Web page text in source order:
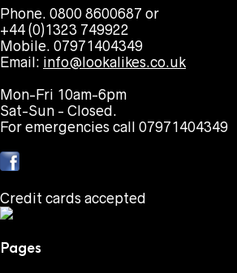
Phone. 0800 8600687 or
+44 (0)1323 749922
Mobile. 07971404349
Email: info@lookalikes.co.uk
Mon-Fri 10am-6pm
Sat-Sun - Closed.
For emergencies call 07971404349
Credit cards accepted
Pages